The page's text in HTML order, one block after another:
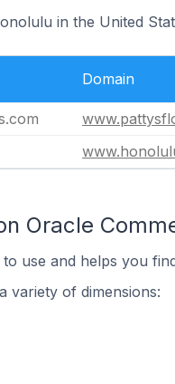
in the United
Domain
Oracle
use and helps you
variety of dimensions: